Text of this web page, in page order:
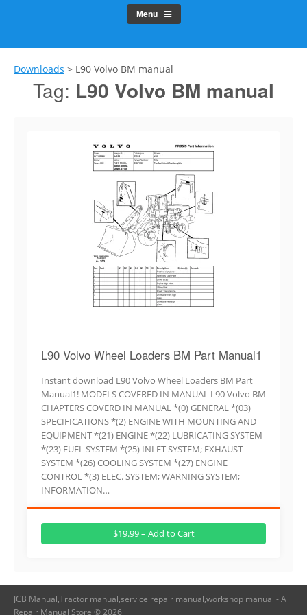
Menu
Downloads > L90 Volvo BM manual
Tag: L90 Volvo BM manual
L90 Volvo Wheel Loaders BM Part Manual1
Instant download L90 Volvo Wheel Loaders BM Part
Manual1! MODELS COVERED IN MANUAL L90 Volvo BM
CHAPTERS COVERD IN MANUAL *(0) GENERAL *(03)
SPECIFICATIONS *(2) ENGINE WITH MOUNTING AND
EQUIPMENT *(21) ENGINE *(22) LUBRICATING SYSTEM
*(23) FUEL SYSTEM *(25) INLET SYSTEM; EXHAUST
SYSTEM *(26) COOLING SYSTEM *(27) ENGINE
CONTROL *(3) ELEC. SYSTEM; WARNING SYSTEM;
INFORMATION…
$19.99 – Add to Cart
JCB Manual,Tractor manual,service repair manual,workshop manual - A
Repair Manual Store © 2026